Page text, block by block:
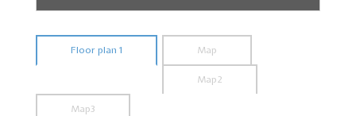
Floor plan 1 Map
Map2
Map3